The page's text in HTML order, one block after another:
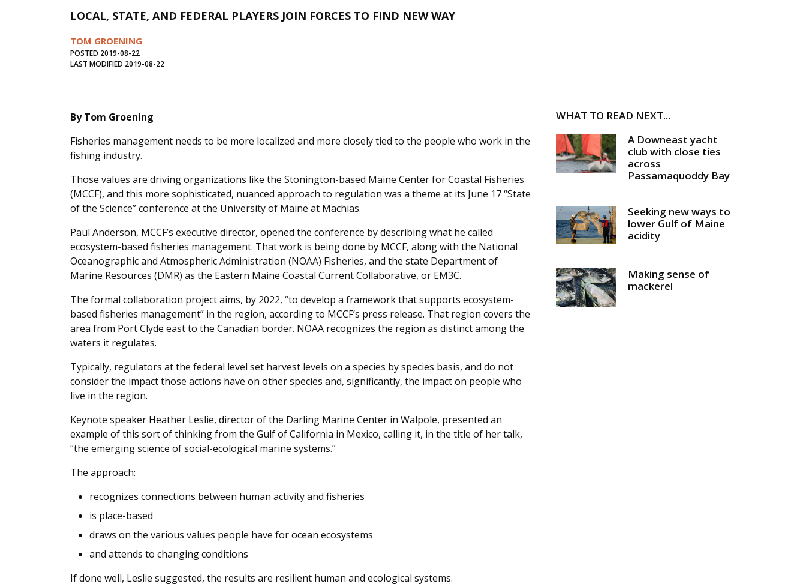
LOCAL, STATE, AND FEDERAL PLAYERS JOIN FORCES TO FIND NEW WAY
TOM GROENING
POSTED 2019-08-22
LAST MODIFIED 2019-08-22
By Tom Groening
Fisheries management needs to be more localized and more closely tied to the people who work in the
fishing industry.
Those values are driving organizations like the Stonington-based Maine Center for Coastal Fisheries
(MCCF), and this more sophisticated, nuanced approach to regulation was a theme at its June 17 “State
of the Science” conference at the University of Maine at Machias.
Paul Anderson, MCCF’s executive director, opened the conference by describing what he called
ecosystem-based fisheries management. That work is being done by MCCF, along with the National
Oceanographic and Atmospheric Administration (NOAA) Fisheries, and the state Department of
Marine Resources (DMR) as the Eastern Maine Coastal Current Collaborative, or EM3C.
The formal collaboration project aims, by 2022, “to develop a framework that supports ecosystem-
based fisheries management” in the region, according to MCCF’s press release. That region covers the
area from Port Clyde east to the Canadian border. NOAA recognizes the region as distinct among the
waters it regulates.
Typically, regulators at the federal level set harvest levels on a species by species basis, and do not
consider the impact those actions have on other species and, significantly, the impact on people who
live in the region.
Keynote speaker Heather Leslie, director of the Darling Marine Center in Walpole, presented an
example of this sort of thinking from the Gulf of California in Mexico, calling it, in the title of her talk,
“the emerging science of social-ecological marine systems.”
The approach:
recognizes connections between human activity and fisheries
is place-based
draws on the various values people have for ocean ecosystems
and attends to changing conditions
If done well, Leslie suggested, the results are resilient human and ecological systems.
WHAT TO READ NEXT...
A Downeast yacht
club with close ties
across
Passamaquoddy Bay
Seeking new ways to
lower Gulf of Maine
acidity
Making sense of
mackerel